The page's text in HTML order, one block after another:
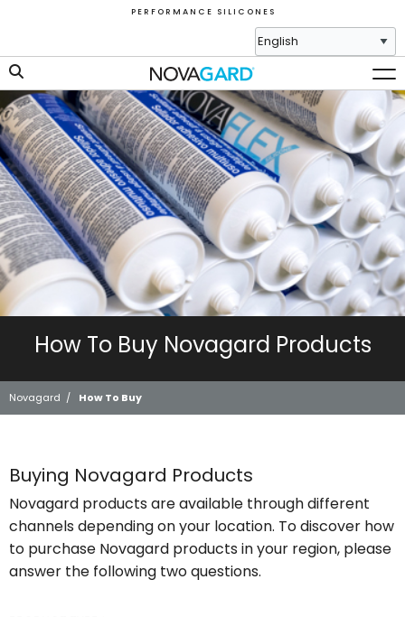
P E R F O R M A N C E S I L I C O N E S
How To Buy Novagard Products
Novagard / How To Buy
Buying Novagard Products
Novagard products are available through different
channels depending on your location. To discover how
to purchase Novagard products in your region, please
answer the following two questions.